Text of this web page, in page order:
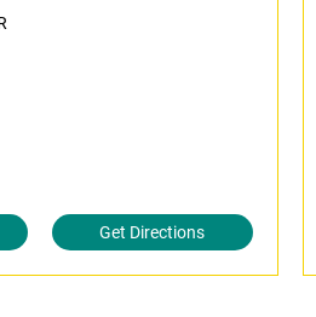
Get Directions